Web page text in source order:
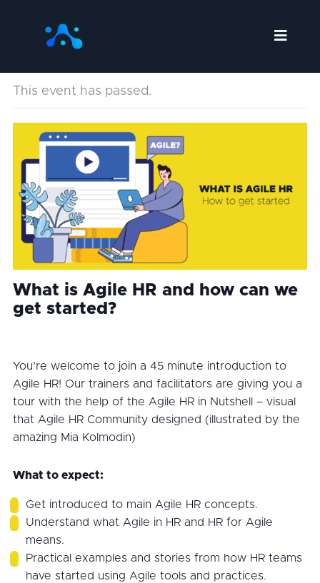
content
This event has passed.
What is Agile HR and how can we
get started?
You’re welcome to join a 45 minute introduction to
Agile HR! Our trainers and facilitators are giving you a
tour with the help of the Agile HR in Nutshell – visual
that Agile HR Community designed (illustrated by the
amazing Mia Kolmodin)
What to expect:
Get introduced to main Agile HR concepts.
Understand what Agile in HR and HR for Agile
means.
Practical examples and stories from how HR teams
have started using Agile tools and practices.